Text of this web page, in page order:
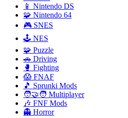
📱 Nintendo DS
🧩 Nintendo 64
🎮 SNES
🕹️ NES
🧩 Puzzle
🚗 Driving
🥊 Fighting
😱 FNAF
🎵 Sprunki Mods
🧑‍🤝‍🧑 Multiplayer
🎶 FNF Mods
👻 Horror